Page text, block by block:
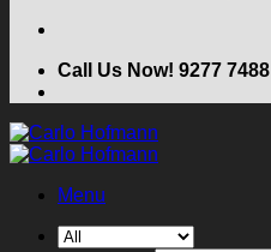
Call Us Now! 9277 7488
Menu